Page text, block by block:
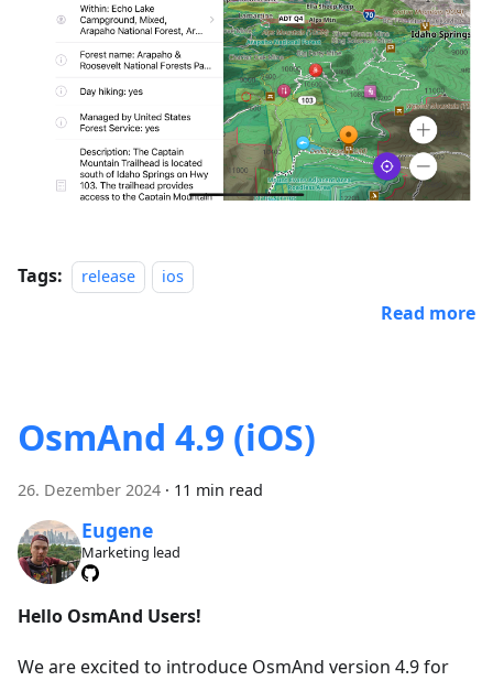
Tags: release ios
Read more
OsmAnd 4.9 (iOS)
26. Dezember 2024 · 11 min read
Eugene
Marketing lead
Hello OsmAnd Users!
We are excited to introduce OsmAnd version 4.9 for